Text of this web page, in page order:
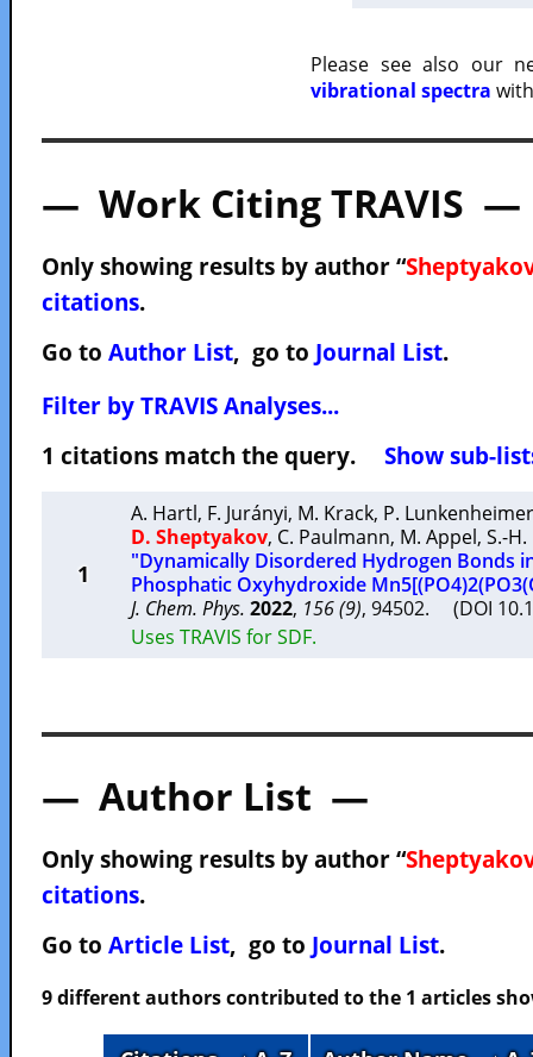
Please see also our
vibrational spectra
— Work Citing TRAVIS —
Only showing results by author “
citations.
Go to Author List, go to Journal List.
Filter by TRAVIS Analyses...
1 citations match the query. Show sub-
1
A. Hartl, F. Jurányi, M. Krack, P. Lunkenheimer
D. Sheptyakov, C. Paulmann, M. Appel, S.-
"Dynamically Disordered Hydrogen Bonds
Phosphatic Oxyhydroxide
J. Chem. Phys. 2022, 156 (9), 94502. (DOI
Uses TRAVIS for SDF.
— Author List —
Only showing results by author “
citations.
Go to Article List, go to Journal List.
9 different authors contributed to the 1 articles